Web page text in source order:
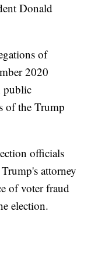
Donald
of
2020
public
of the Trump
officials
attorney
of voter fraud
election.